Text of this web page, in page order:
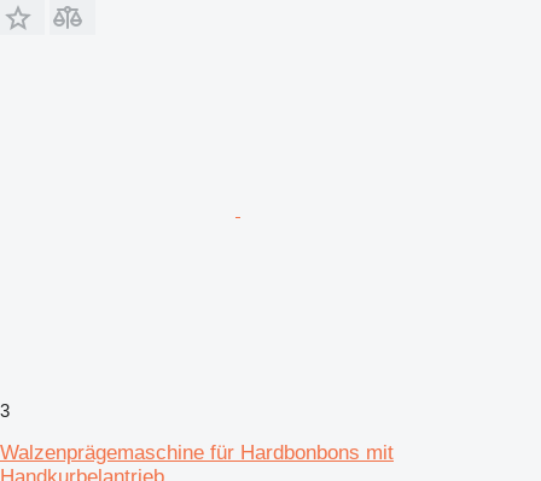
3
Walzenprägemaschine für Hardbonbons mit
Handkurbelantrieb